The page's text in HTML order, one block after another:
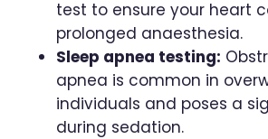
test to ensure your heart
prolonged anaesthesia.
Sleep apnea testing:
apnea is common in
individuals and poses a
during sedation.